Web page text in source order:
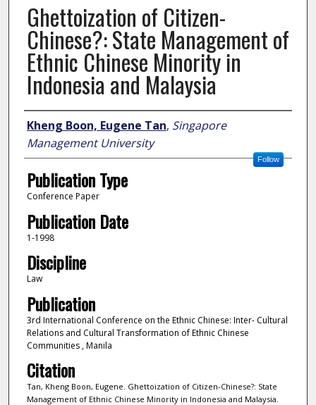
Ghettoization of Citizen-
Chinese?: State Management of
Ethnic Chinese Minority in
Indonesia and Malaysia
Author
Kheng Boon, Eugene Tan, Singapore
Management University
Follow
Publication Type
Conference Paper
Publication Date
1-1998
Discipline
Law
Publication
3rd International Conference on the Ethnic Chinese: Inter- Cultural
Relations and Cultural Transformation of Ethnic Chinese
Communities , Manila
Citation
Tan, Kheng Boon, Eugene. Ghettoization of Citizen-Chinese?: State
Management of Ethnic Chinese Minority in Indonesia and Malaysia.